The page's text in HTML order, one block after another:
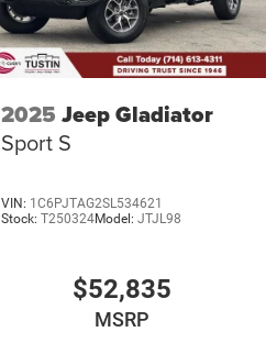
2025 Jeep Gladiator
Sport S
VIN: 1C6PJTAG2SL534621
Stock:T250324Model:JTJL98
$52,835
MSRP